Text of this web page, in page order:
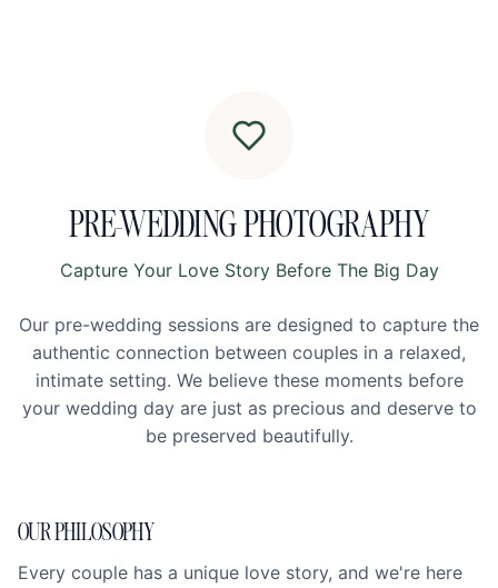
PRE-WEDDING PHOTOGRAPHY
Capture Your Love Story Before The Big Day
Our pre-wedding sessions are designed to capture the
authentic connection between couples in a relaxed,
intimate setting. We believe these moments before
your wedding day are just as precious and deserve to
be preserved beautifully.
OUR PHILOSOPHY
Every couple has a unique love story, and we're here